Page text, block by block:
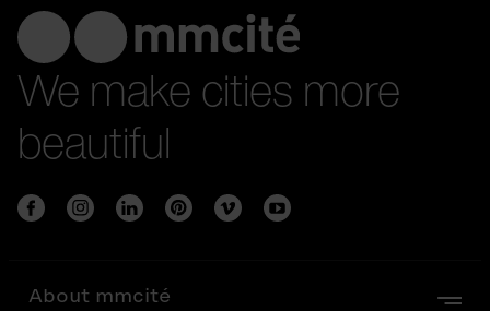
We make cities more
beautiful
About mmcité